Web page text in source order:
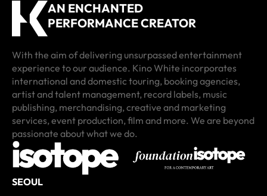
AN ENCHANTED
PERFORMANCE CREATOR
With the aim of delivering unsurpassed entertainment
experience to our audience. Kino White incorporates
international and domestic touring, booking agencies,
artist and talent management, record labels, music
publishing, merchandising, creative and marketing
services, event production, film and more. We are beyond
passionate about what we do.
SEOUL